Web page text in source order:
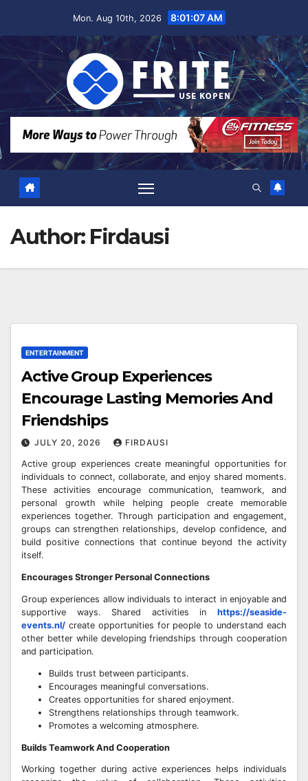
Mon. Aug 10th, 2026 8:01:08 AM
Author: Firdausi
ENTERTAINMENT
Active Group Experiences
Encourage Lasting Memories And
Friendships
JULY 20, 2026 FIRDAUSI
Active group experiences create meaningful opportunities for
individuals to connect, collaborate, and enjoy shared moments.
These activities encourage communication, teamwork, and
personal growth while helping people create memorable
experiences together. Through participation and engagement,
groups can strengthen relationships, develop confidence, and
build positive connections that continue beyond the activity
itself.
Encourages Stronger Personal Connections
Group experiences allow individuals to interact in enjoyable and
supportive ways. Shared activities in https://seaside-
events.nl/ create opportunities for people to understand each
other better while developing friendships through cooperation
and participation.
Builds trust between participants.
Encourages meaningful conversations.
Creates opportunities for shared enjoyment.
Strengthens relationships through teamwork.
Promotes a welcoming atmosphere.
Builds Teamwork And Cooperation
Working together during active experiences helps individuals